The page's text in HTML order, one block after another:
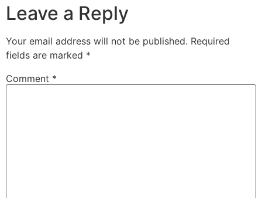
Leave a Reply
Your email address will not be published. Required
fields are marked *
Comment *